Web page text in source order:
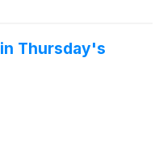
Thursday's